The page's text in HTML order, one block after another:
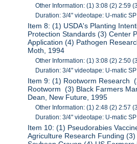
Other Information: (1) 3:08 (2) 2:59
Duration: 3/4" videotape: U-matic SP
Item 8: (1) USDA's Planting
Protection Standards (3) Center
Application (4) Pathogen
Moth, 1994
Other Information: (1) 3:08 (2) 2:50
Duration: 3/4" videotape: U-matic SP
Item 9: (1) Rootworm Research
Rootworm (3) Black Farmers
Dean, New Future, 1995
Other Information: (1) 2:48 (2) 2:57
Duration: 3/4" videotape: U-matic SP
Item 10: (1) Pseudorabies
Agriculture Research Funding